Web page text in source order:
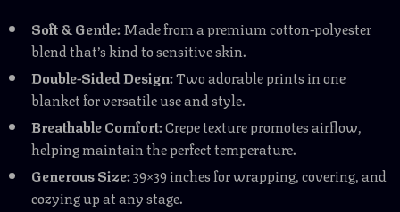
Soft & Gentle:Made from a premium cotton-polyester
blend that’s kind to sensitive skin.
Double-Sided Design:Two adorable prints in one
blanket for versatile use and style.
Breathable Comfort:Crepe texture promotes airflow,
helping maintain the perfect temperature.
Generous Size:39×39 inches for wrapping, covering, and
cozying up at any stage.